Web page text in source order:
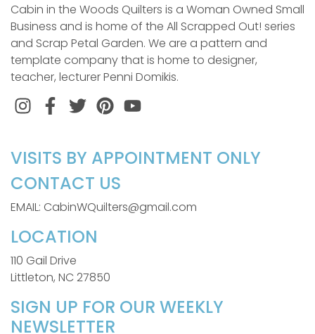
Cabin in the Woods Quilters is a Woman Owned Small
Business and is home of the All Scrapped Out! series
and Scrap Petal Garden. We are a pattern and
template company that is home to designer,
teacher, lecturer Penni Domikis.
InstagramFacebook
TwitterPinterest
VISITS BY APPOINTMENT ONLY
CONTACT US
EMAIL: CabinWQuilters@gmail.com
LOCATION
110 Gail Drive
Littleton, NC 27850
SIGN UP FOR OUR WEEKLY
NEWSLETTER